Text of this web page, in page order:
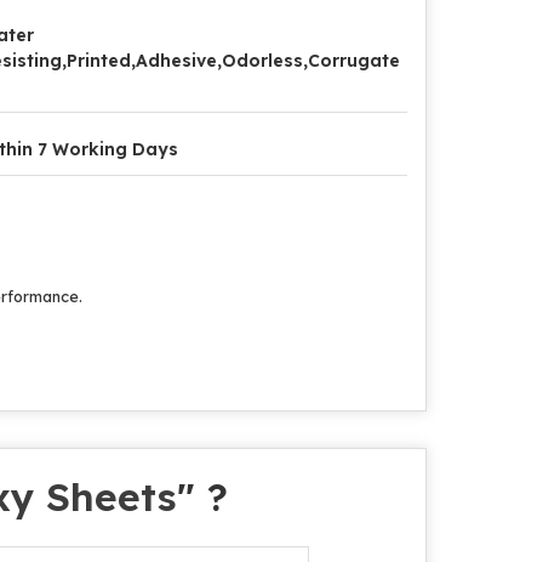
7 Working Days
Sheets" ?